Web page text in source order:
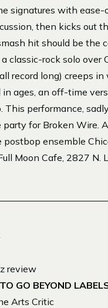
signatures with ease-
then kicks out
hit should be the
classic-rock solo over
record long) creeps
in ages, an off-time
This performance,
party for Broken Wire.
ensemble
Moon Cafe, 2827
review
GO BEYOND
Arts Critic